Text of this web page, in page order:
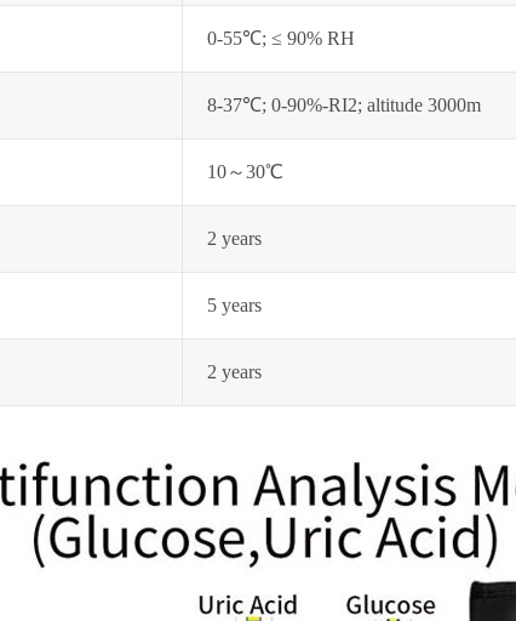
0-55℃; ≤ 90% RH
8-37℃; 0-90%-RI2; altitude 3000m
10～30℃
2 years
5 years
2 years